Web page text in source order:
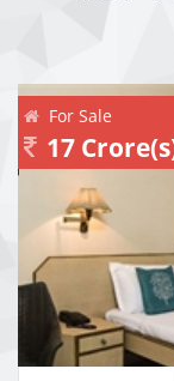
For Sale
17